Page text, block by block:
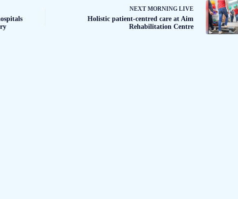
NEXTMORNING LIVE
Holistic patient-centred care at Aim
Rehabilitation Centre